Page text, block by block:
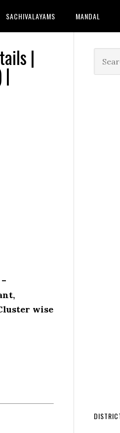
SACHIVALAYAMS MANDAL
|
|
wise